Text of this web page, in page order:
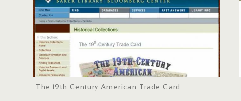
The 19th Century American Trade Card